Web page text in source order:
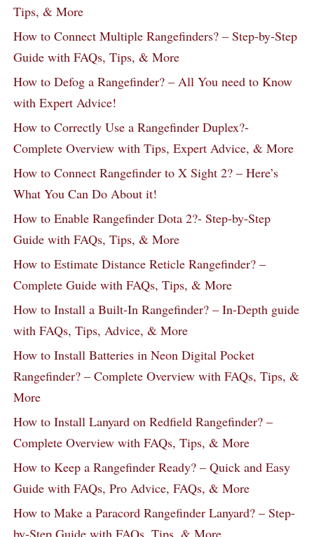
Tips, & More
How to Connect Multiple Rangefinders? – Step-by-Step
Guide with FAQs, Tips, & More
How to Defog a Rangefinder? – All You need to Know
with Expert Advice!
How to Correctly Use a Rangefinder Duplex?-
Complete Overview with Tips, Expert Advice, & More
How to Connect Rangefinder to X Sight 2? – Here’s
What You Can Do About it!
How to Enable Rangefinder Dota 2?- Step-by-Step
Guide with FAQs, Tips, & More
How to Estimate Distance Reticle Rangefinder? –
Complete Guide with FAQs, Tips, & More
How to Install a Built-In Rangefinder? – In-Depth guide
with FAQs, Tips, Advice, & More
How to Install Batteries in Neon Digital Pocket
Rangefinder? – Complete Overview with FAQs, Tips, &
More
How to Install Lanyard on Redfield Rangefinder? –
Complete Overview with FAQs, Tips, & More
How to Keep a Rangefinder Ready? – Quick and Easy
Guide with FAQs, Pro Advice, FAQs, & More
How to Make a Paracord Rangefinder Lanyard? – Step-